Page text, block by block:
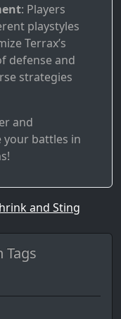
: Players
playstyles
Terrax’s
defense and
strategies
and
battles in
and Sting
Tags